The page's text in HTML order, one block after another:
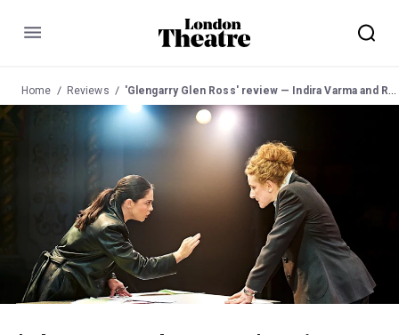
Menu
Home Reviews 'Glengarry Glen Ross' review — Indira Varma and Rosa Salazar lead a dynamite all-female cast